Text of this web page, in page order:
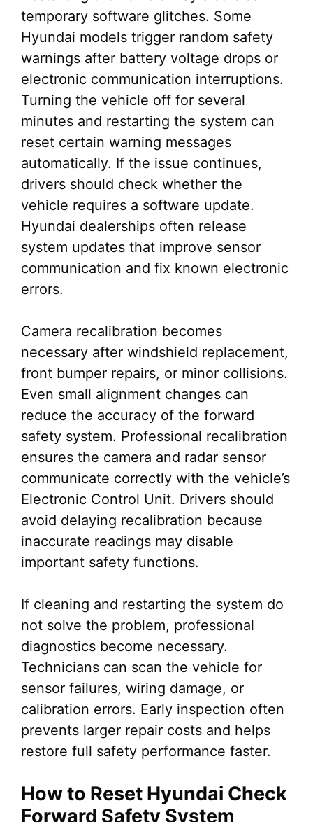
temporary software glitches. Some
Hyundai models trigger random safety
warnings after battery voltage drops or
electronic communication interruptions.
Turning the vehicle off for several
minutes and restarting the system can
reset certain warning messages
automatically. If the issue continues,
drivers should check whether the
vehicle requires a software update.
Hyundai dealerships often release
system updates that improve sensor
communication and fix known electronic
errors.
Camera recalibration becomes
necessary after windshield replacement,
front bumper repairs, or minor collisions.
Even small alignment changes can
reduce the accuracy of the forward
safety system. Professional recalibration
ensures the camera and radar sensor
communicate correctly with the vehicle’s
Electronic Control Unit. Drivers should
avoid delaying recalibration because
inaccurate readings may disable
important safety functions.
If cleaning and restarting the system do
not solve the problem, professional
diagnostics become necessary.
Technicians can scan the vehicle for
sensor failures, wiring damage, or
calibration errors. Early inspection often
prevents larger repair costs and helps
restore full safety performance faster.
How to Reset Hyundai Check
Forward Safety System